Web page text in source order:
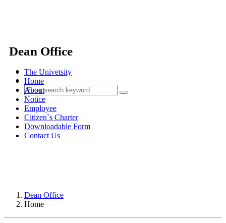
Dean Office
The Univetsity
Home
About
Notice
Employee
Citizen`s Charter
Downloadable Form
Contact Us
Dean Office
Home